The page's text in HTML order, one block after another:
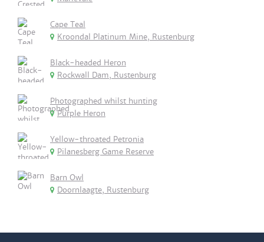
Cape Teal
Kroondal Platinum Mine, Rustenburg
Black-headed Heron
Rockwall Dam, Rustenburg
Photographed whilst hunting
Purple Heron
Yellow-throated Petronia
Pilanesberg Game Reserve
Barn Owl
Doornlaagte, Rustenburg